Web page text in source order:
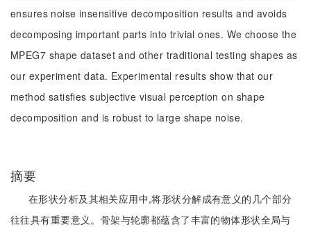
ensures noise insensitive decomposition results and avoids
decomposing important parts into trivial ones. We choose the
MPEG7 shape dataset and other traditional testing shapes as
our experiment data. Experimental results show that our
method satisfies subjective visual perception on shape
decomposition and is robust to large shape noise.
摘要
在形状分析及其相关应用中,将形状分解成有意义的几个部分
往往具有重要意义。骨架与轮廓都蕴含了丰富的物体形状全局与